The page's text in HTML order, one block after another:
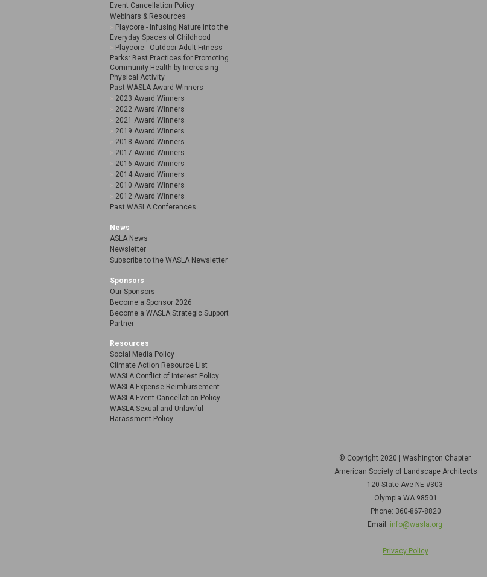
Event Cancellation Policy
Webinars & Resources
Playcore - Infusing Nature into the
Everyday Spaces of Childhood
Playcore - Outdoor Adult Fitness
Parks: Best Practices for Promoting
Community Health by Increasing
Physical Activity
Past WASLA Award Winners
2023 Award Winners
2022 Award Winners
2021 Award Winners
2019 Award Winners
2018 Award Winners
2017 Award Winners
2016 Award Winners
2014 Award Winners
2010 Award Winners
2012 Award Winners
Past WASLA Conferences
News
ASLA News
Newsletter
Subscribe to the WASLA Newsletter
Sponsors
Our Sponsors
Become a Sponsor 2026
Become a WASLA Strategic Support
Partner
Resources
Social Media Policy
Climate Action Resource List
WASLA Conflict of Interest Policy
WASLA Expense Reimbursement
WASLA Event Cancellation Policy
WASLA Sexual and Unlawful
Harassment Policy
© Copyright 2020 | Washington Chapter
American Society of Landscape Architects
120 State Ave NE #303
Olympia WA 98501
Phone: 360-867-8820
Email: info@wasla.org
Privacy Policy